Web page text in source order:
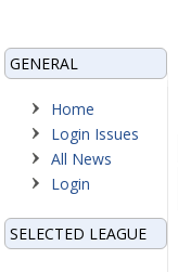
GENERAL
Home
Login Issues
All News
Login
SELECTED LEAGUE